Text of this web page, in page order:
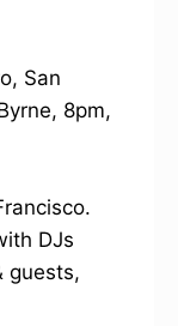
San
8pm,
DJs
guests,